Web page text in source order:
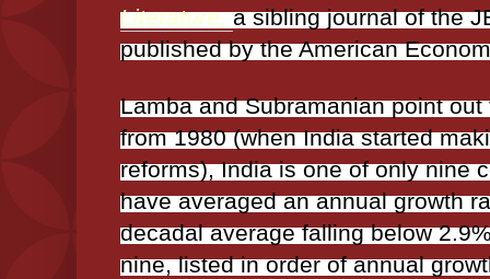
Literature,a sibling journal of the
published by the American
Lamba and Subramanian point
from 1980 (when India started
reforms), India is one of only nine
have averaged an annual growth
decadal average falling below
nine, listed in order of annual